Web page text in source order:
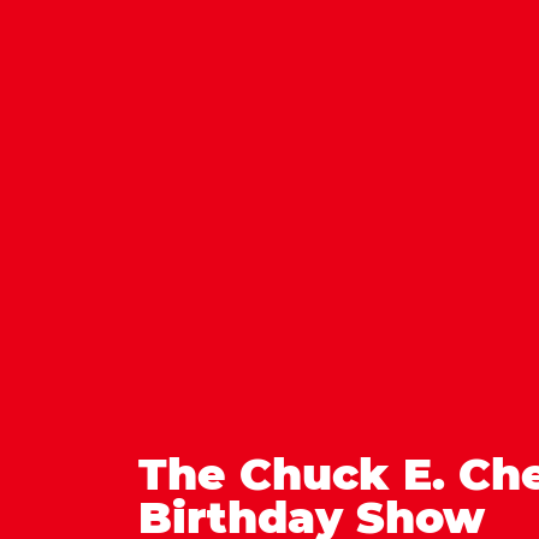
The Chuck E.
Birthday Show